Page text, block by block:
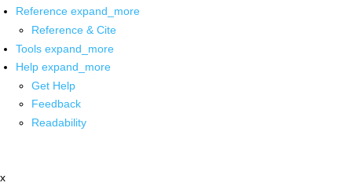
Reference expand_more
Reference & Cite
Tools expand_more
Help expand_more
Get Help
Feedback
Readability
x